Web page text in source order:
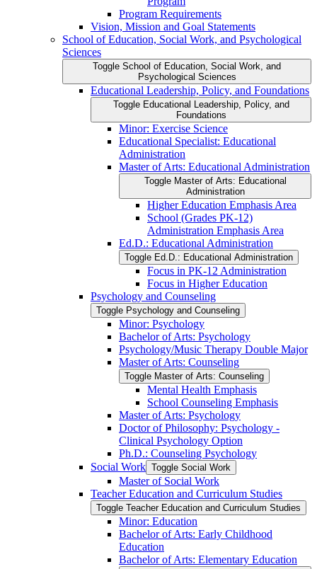
Program Requirements
Vision, Mission and Goal Statements
School of Education, Social Work, and Psychological
Sciences
Toggle School of Education, Social Work, and
Psychological Sciences
Educational Leadership, Policy, and Foundations
Toggle Educational Leadership, Policy, and
Foundations
Minor: Exercise Science
Educational Specialist: Educational
Administration
Master of Arts: Educational Administration
Toggle Master of Arts: Educational
Administration
Higher Education Emphasis Area
School (Grades PK-​12)
Administration Emphasis Area
Ed.D.: Educational Administration
Toggle Ed.D.: Educational Administration
Focus in PK-​12 Administration
Focus in Higher Education
Psychology and Counseling
Toggle Psychology and Counseling
Minor: Psychology
Bachelor of Arts: Psychology
Psychology/​Music Therapy Double Major
Master of Arts: Counseling
Toggle Master of Arts: Counseling
Mental Health Emphasis
School Counseling Emphasis
Master of Arts: Psychology
Doctor of Philosophy: Psychology -​
Clinical Psychology Option
Ph.D.: Counseling Psychology
Social Work Toggle Social Work
Master of Social Work
Teacher Education and Curriculum Studies
Toggle Teacher Education and Curriculum Studies
Minor: Education
Bachelor of Arts: Early Childhood
Education
Bachelor of Arts: Elementary Education